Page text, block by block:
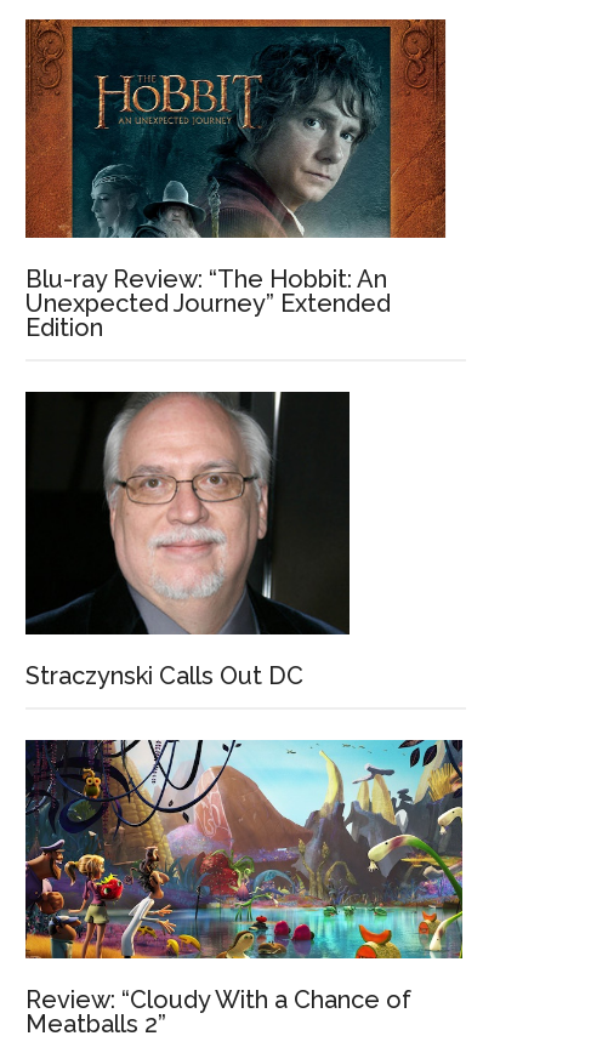
Blu-ray Review: “The Hobbit: An
Unexpected Journey” Extended
Edition
Straczynski Calls Out DC
Review: “Cloudy With a Chance of
Meatballs 2”